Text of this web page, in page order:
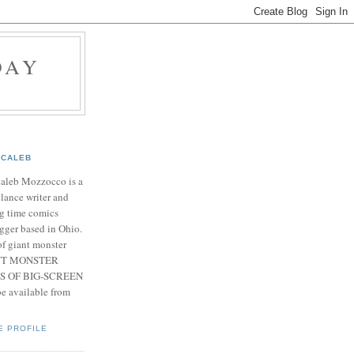
CALEB
Mozzocco is a
writer and
time comics
based in Ohio.
giant monster
MONSTER
OF BIG-SCREEN
available from
PROFILE